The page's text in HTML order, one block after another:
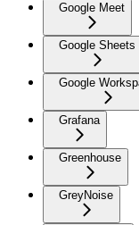
Google Meet
Google Sheets
Google
Grafana
Greenhouse
GreyNoise